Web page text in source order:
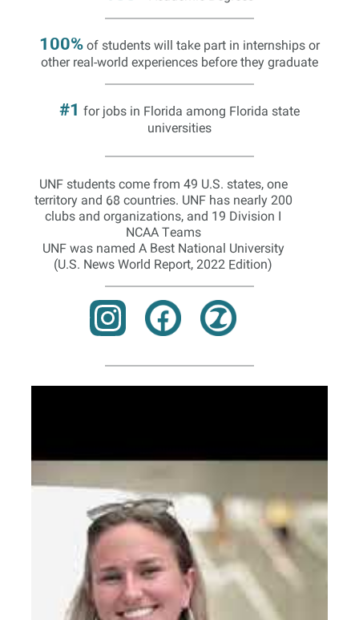
100% of students will take part in internships or
other real-world experiences before they graduate
#1 for jobs in Florida among Florida state
universities
UNF students come from 49 U.S. states, one
territory and 68 countries. UNF has nearly 200
clubs and organizations, and 19 Division I
NCAA Teams
UNF was named A Best National University
(U.S. News World Report, 2022 Edition)